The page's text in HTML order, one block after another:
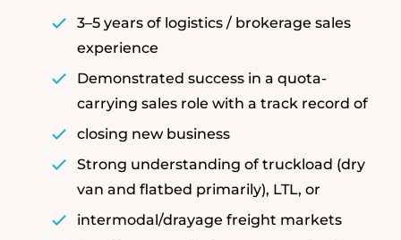
3–5 years of logistics / brokerage sales
experience
Demonstrated success in a quota-
carrying sales role with a track record of
closing new business
Strong understanding of truckload (dry
van and flatbed primarily), LTL, or
intermodal/drayage freight markets